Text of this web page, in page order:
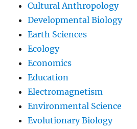
Cultural Anthropology
Developmental Biology
Earth Sciences
Ecology
Economics
Education
Electromagnetism
Environmental Science
Evolutionary Biology